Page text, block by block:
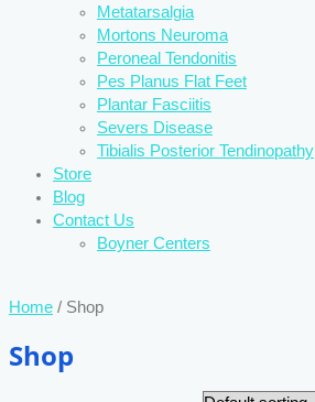
Metatarsalgia
Mortons Neuroma
Peroneal Tendonitis
Pes Planus Flat Feet
Plantar Fasciitis
Severs Disease
Tibialis Posterior Tendinopathy
Store
Blog
Contact Us
Boyner Centers
Home / Shop
Shop